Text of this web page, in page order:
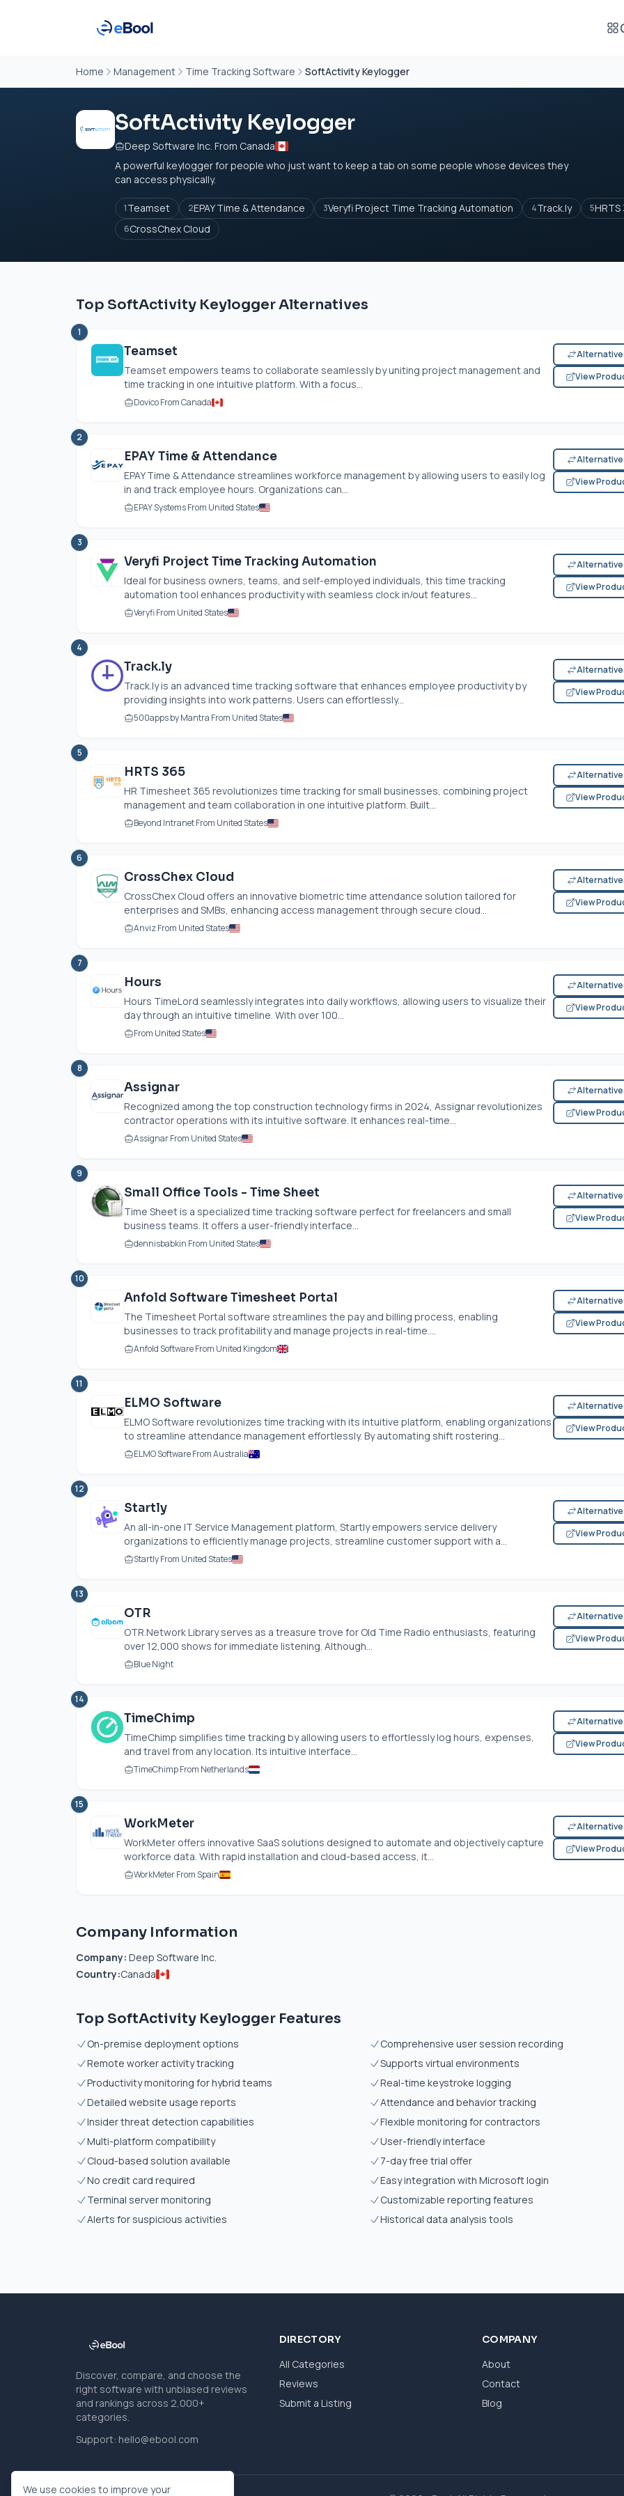
Home Management Time Tracking Software SoftActivity Keylogger
SoftActivity Keylogger
Deep Software Inc. From Canada
A powerful keylogger for people who just want to keep a tab on some people whose devices they
can access physically.
1Teamset 2EPAY Time & Attendance 3Veryfi Project Time Tracking Automation 4Track.ly 5HRTS
6CrossChex Cloud
Top SoftActivity Keylogger Alternatives
1
Teamset
Teamset empowers teams to collaborate seamlessly by uniting project management and
time tracking in one intuitive platform. With a focus...
Dovico From Canada
View
2
EPAY Time & Attendance
EPAY Time & Attendance streamlines workforce management by allowing users to easily log
in and track employee hours. Organizations can...
EPAY Systems From United States
View
3
Veryfi Project Time Tracking Automation
Ideal for business owners, teams, and self-employed individuals, this time tracking
automation tool enhances productivity with seamless clock in/out features...
Veryfi From United States
View
4
Track.ly
Track.lyis an advanced time tracking software that enhances employee productivity by
providing insights into work patterns. Users can effortlessly...
500apps by Mantra From United States
View
5
HRTS 365
HR Timesheet 365 revolutionizes time tracking for small businesses, combining project
management and team collaboration in one intuitive platform. Built...
Beyond Intranet From United States
View
6
CrossChex Cloud
CrossChex Cloud offers an innovative biometric time attendance solution tailored for
enterprises and SMBs, enhancing access management through secure cloud...
Anviz From United States
View
7
Hours
Hours TimeLord seamlessly integrates into daily workflows, allowing users to visualize their
day through an intuitive timeline. With over 100...
From United States
View
8
Assignar
Recognized among the top construction technology firms in 2024, Assignar revolutionizes
contractor operations with its intuitive software. It enhances real-time...
Assignar From United States
View
9
Small Office Tools - Time Sheet
Time Sheet is a specialized time tracking software perfect for freelancers and small
business teams. It offers a user-friendly interface...
dennisbabkin From United States
View
10
Anfold Software Timesheet Portal
The Timesheet Portal software streamlines the pay and billing process, enabling
businesses to track profitability and manage projects in real-time....
Anfold Software From United Kingdom
View
11
ELMO Software
ELMO Software revolutionizes time tracking with its intuitive platform, enabling organizations
to streamline attendance management effortlessly. By automating shift rostering...
ELMO Software From Australia
View
12
Startly
An all-in-one IT Service Management platform, Startly empowers service delivery
organizations to efficiently manage projects, streamline customer support with a...
Startly From United States
View
13
OTR
OTR.Network Library serves as a treasure trove for Old Time Radio enthusiasts, featuring
over 12,000 shows for immediate listening. Although...
Blue Night
View
14
TimeChimp
TimeChimp simplifies time tracking by allowing users to effortlessly log hours, expenses,
and travel from any location. Its intuitive interface...
TimeChimp From Netherlands
View
15
WorkMeter
WorkMeter offers innovative SaaS solutions designed to automate and objectively capture
workforce data. With rapid installation and cloud-based access, it...
WorkMeter From Spain
View
Company Information
Company: Deep Software Inc.
Country:Canada
Top SoftActivity Keylogger Features
On-premise deployment options
Comprehensive user session recording
Remote worker activity tracking
Supports virtual environments
Productivity monitoring for hybrid teams
Real-time keystroke logging
Detailed website usage reports
Attendance and behavior tracking
Insider threat detection capabilities
Flexible monitoring for contractors
Multi-platform compatibility
User-friendly interface
Cloud-based solution available
7-day free trial offer
No credit card required
Easy integration with Microsoft login
Terminal server monitoring
Customizable reporting features
Alerts for suspicious activities
Historical data analysis tools
Discover, compare, and choose the
right software with unbiased reviews
and rankings across 2,000+
categories.
Support: hello@ebool.com
DIRECTORY
All Categories
Reviews
Submit a Listing
COMPANY
About
Contact
Blog
We use cookies to improve your